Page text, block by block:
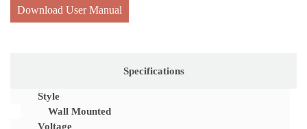
Download User Manual
Specifications
Style
Wall Mounted
Voltage